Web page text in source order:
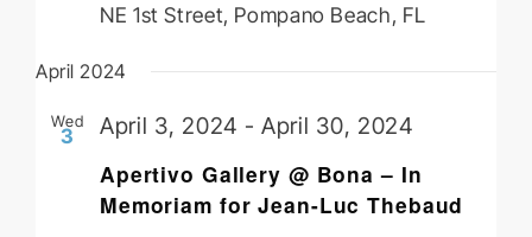
NE 1st Street, Pompano Beach, FL
April 2024
Wed
3
Apertivo Gallery @ Bona – In
Memoriam for Jean-Luc Thebaud
April 3, 2024 -April 30, 2024